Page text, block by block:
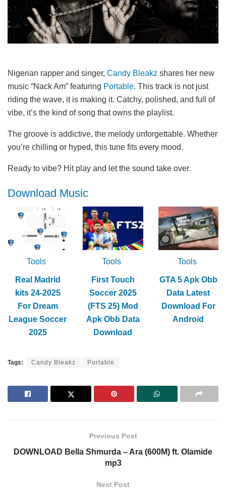
Nigerian rapper and singer, Candy Bleakz shares her new
music “Nack Am” featuring Portable. This track is not just
riding the wave, it is making it. Catchy, polished, and full of
vibe, it’s the kind of song that owns the playlist.
The groove is addictive, the melody unforgettable. Whether
you’re chilling or hyped, this tune fits every mood.
Ready to vibe? Hit play and let the sound take over.
Download Music
Tools
Real Madrid
kits 24-2025
For Dream
League Soccer
2025
Tools
First Touch
Soccer 2025
(FTS 25) Mod
Apk Obb Data
Download
Tools
GTA 5 Apk Obb
Data Latest
Download For
Android
Tags: Candy Bleakz Portable
Previous Post
DOWNLOAD Bella Shmurda – Ara (600M) ft. Olamide
mp3
Next Post